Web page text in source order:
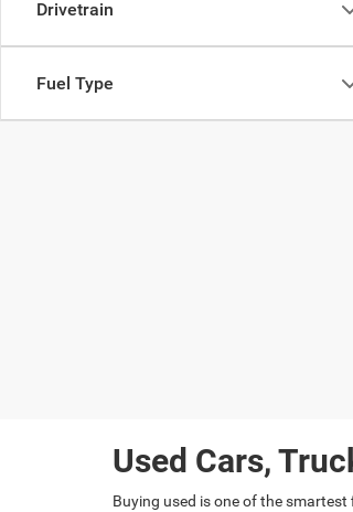
Drivetrain
Fuel Type
Used Cars,
Buying used is one of the